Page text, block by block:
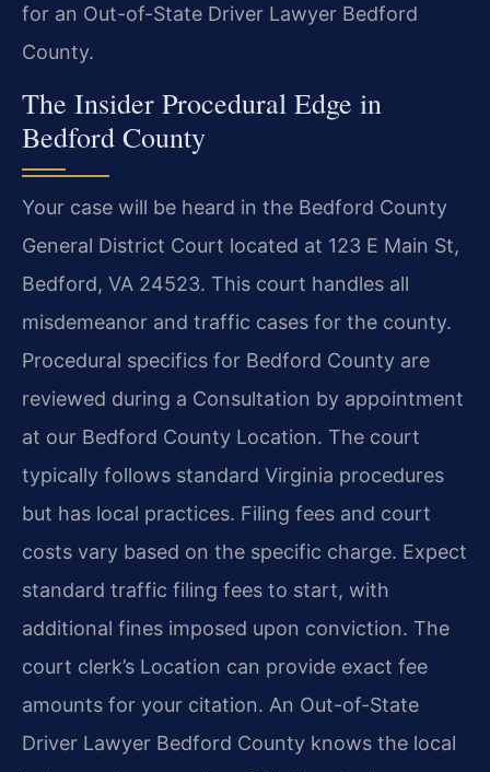
for an Out-of-State Driver Lawyer Bedford
County.
The Insider Procedural Edge in
Bedford County
Your case will be heard in the Bedford County
General District Court located at 123 E Main St,
Bedford, VA 24523. This court handles all
misdemeanor and traffic cases for the county.
Procedural specifics for Bedford County are
reviewed during a Consultation by appointment
at our Bedford County Location. The court
typically follows standard Virginia procedures
but has local practices. Filing fees and court
costs vary based on the specific charge. Expect
standard traffic filing fees to start, with
additional fines imposed upon conviction. The
court clerk’s Location can provide exact fee
amounts for your citation. An Out-of-State
Driver Lawyer Bedford County knows the local